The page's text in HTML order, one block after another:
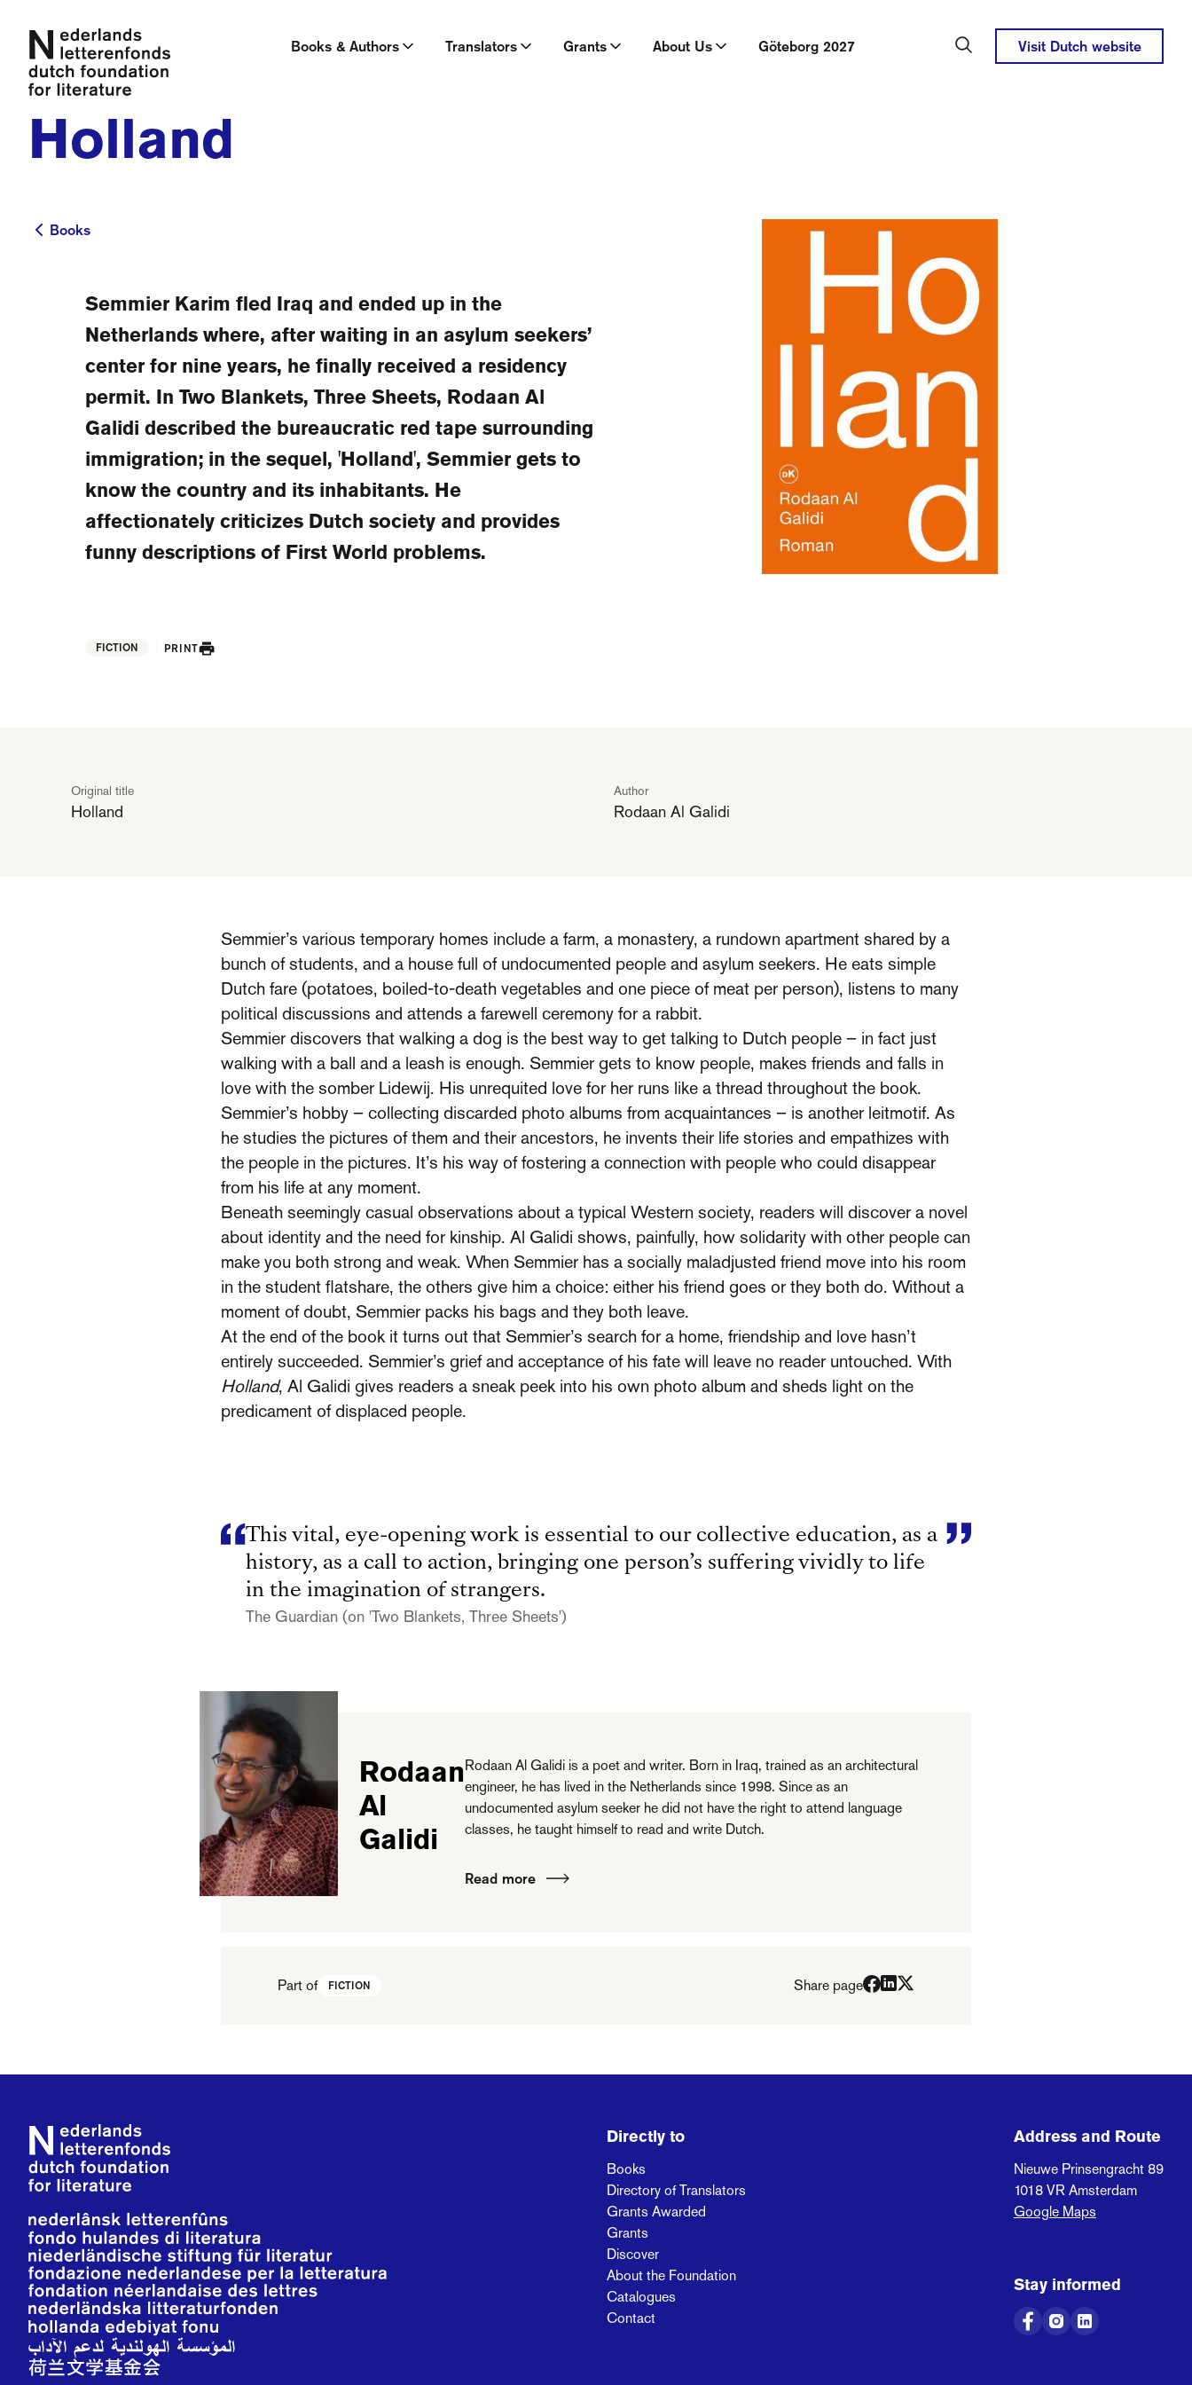
Books & Authors Translators Grants About Us Göteborg 2027 Visit Dutch website
Holland
Books
Books
Semmier Karim fled Iraq and ended up in the
Netherlands where, after waiting in an asylum seekers’
center for nine years, he finally received a residency
permit. In Two Blankets, Three Sheets, Rodaan Al
Galidi described the bureaucratic red tape surrounding
immigration; in the sequel, 'Holland', Semmier gets to
know the country and its inhabitants. He
affectionately criticizes Dutch society and provides
funny descriptions of First World problems.
FICTION PRINT
Original title
Holland
Author
Rodaan Al Galidi
Semmier’s various temporary homes include a farm, a monastery, a run­down apartment shared by a
bunch of students, and a house full of undocumented people and asylum seekers. He eats simple
Dutch fare (potatoes, boiled­-to-­death vegetables and one piece of meat per person), listens to many
political discussions and attends a farewell ceremony for a rabbit.
Semmier discovers that walking a dog is the best way to get talking to Dutch people – in fact just
walking with a ball and a leash is enough. Semmier gets to know people, makes friends and falls in
love with the somber Lidewij. His unrequited love for her runs like a thread throughout the book.
Semmier’s hobby – collecting discarded photo albums from acquaintances – is another leitmotif. As
he studies the pictures of them and their ancestors, he invents their life stories and empathizes with
the people in the pictures. It’s his way of fostering a con­nection with people who could disappear
from his life at any moment.
Beneath seemingly casual observa­tions about a typical Western society, readers will discover a novel
about iden­tity and the need for kinship. Al Galidi shows, painfully, how solidarity with other people can
make you both strong and weak. When Semmier has a socially maladjusted friend move into his room
in the student flatshare, the others give him a choice: either his friend goes or they both do. Without a
moment of doubt, Semmier packs his bags and they both leave.
At the end of the book it turns out that Semmier’s search for a home, friendship and love hasn’t
entirely succeeded. Sem­mier’s grief and acceptance of his fate will leave no reader untouched. With
Holland, Al Galidi gives readers a sneak peek into his own photo album and sheds light on the
predicament of displaced people.
This vital, eye-opening work is essential to our collective education, as a
history, as a call to action, bringing one person’s suffering vividly to life
in the imagination of strangers.
The Guardian (on 'Two Blankets, Three Sheets')
Rodaan
Al
Galidi
Rodaan Al Galidi is a poet and writer. Born in Iraq, trained as an architectural
engineer, he has lived in the Netherlands since 1998. Since as an
undocumented asylum seeker he did not have the right to attend language
classes, he taught himself to read and write Dutch.
Read more
Part of FICTION Share page
Footer Directly to
Books
Directory of Translators
Grants Awarded
Grants
Discover
About the Foundation
Catalogues
Contact
Address and Route
Nieuwe Prinsengracht 89
1018 VRAmsterdam
Google Maps
Stay informed